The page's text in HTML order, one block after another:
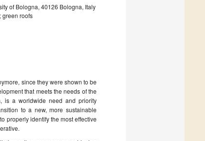
of Bologna, 40126 Bologna, Italy
green roofs
since they were shown to be
that meets the needs of the
is a worldwide need and priority
to a new, more sustainable
properly identify the most effective